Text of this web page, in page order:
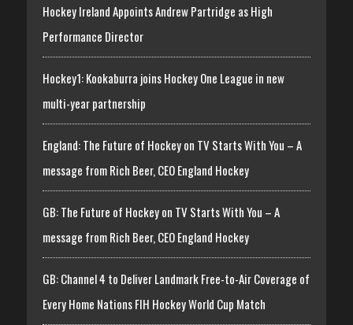
Hockey Ireland Appoints Andrew Partridge as High
Performance Director
Hockey1: Kookaburra joins Hockey One League in new
multi-year partnership
England: The Future of Hockey on TV Starts With You – A
message from Rich Beer, CEO England Hockey
GB: The Future of Hockey on TV Starts With You – A
message from Rich Beer, CEO England Hockey
GB: Channel 4 to Deliver Landmark Free-to-Air Coverage of
Every Home Nations FIH Hockey World Cup Match